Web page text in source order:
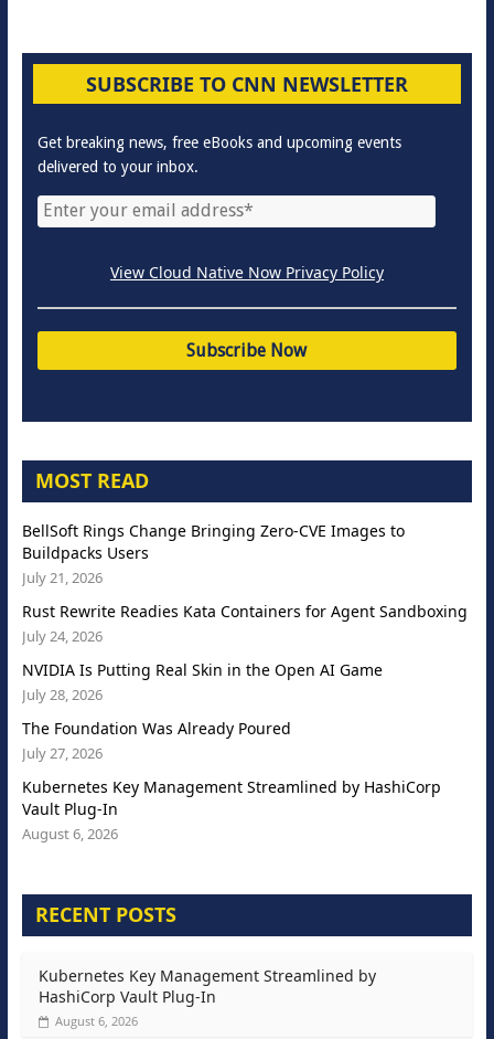
SUBSCRIBE TO CNN NEWSLETTER
Get breaking news, free eBooks and upcoming events
delivered to your inbox.
View Cloud Native Now Privacy Policy
MOST READ
BellSoft Rings Change Bringing Zero-CVE Images to
Buildpacks Users
July 21, 2026
Rust Rewrite Readies Kata Containers for Agent Sandboxing
July 24, 2026
NVIDIA Is Putting Real Skin in the Open AI Game
July 28, 2026
The Foundation Was Already Poured
July 27, 2026
Kubernetes Key Management Streamlined by HashiCorp
Vault Plug-In
August 6, 2026
RECENT POSTS
Kubernetes Key Management Streamlined by
HashiCorp Vault Plug-In
August 6, 2026